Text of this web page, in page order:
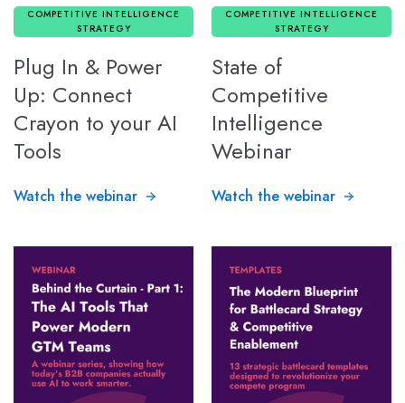
COMPETITIVE INTELLIGENCE
STRATEGY
Plug In & Power
Up: Connect
Crayon to your AI
Tools
Watch the webinar
COMPETITIVE INTELLIGENCE
STRATEGY
State of
Competitive
Intelligence
Webinar
Watch the webinar